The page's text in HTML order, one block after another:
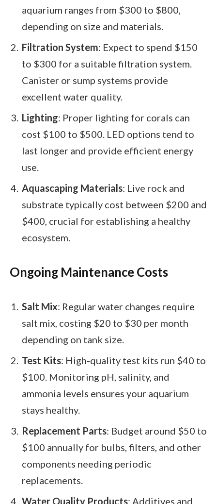
aquarium ranges from $300 to $800,
depending on size and materials.
Filtration System: Expect to spend $150
to $300 for a suitable filtration system.
Canister or sump systems provide
excellent water quality.
Lighting: Proper lighting for corals can
cost $100 to $500. LED options tend to
last longer and provide efficient energy
use.
Aquascaping Materials: Live rock and
substrate typically cost between $200 and
$400, crucial for establishing a healthy
ecosystem.
Ongoing Maintenance Costs
Salt Mix: Regular water changes require
salt mix, costing $20 to $30 per month
depending on tank size.
Test Kits: High-quality test kits run $40 to
$100. Monitoring pH, salinity, and
ammonia levels ensures your aquarium
stays healthy.
Replacement Parts: Budget around $50 to
$100 annually for bulbs, filters, and other
components needing periodic
replacements.
Water Quality Products: Additives and